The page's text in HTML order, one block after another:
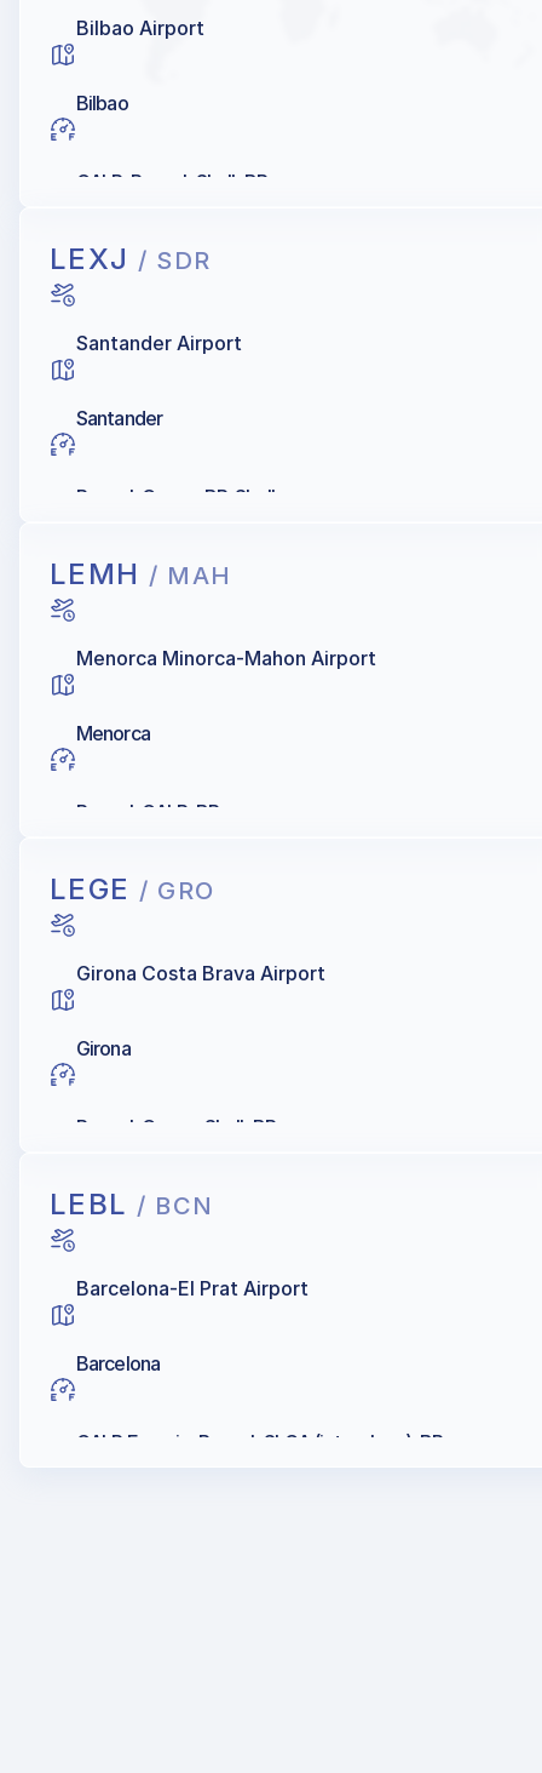
Bilbao Airport
Bilbao
GALP, Repsol, Shell, BP
LEXJ / SDR
Santander Airport
Santander
Repsol, Cepsa, BP, Shell
LEMH / MAH
Menorca Minorca-Mahon Airport
Menorca
Repsol, GALP, BP
LEGE / GRO
Girona Costa Brava Airport
Girona
Repsol, Cepsa, Shell, BP
LEBL / BCN
Barcelona-El Prat Airport
Barcelona
GALP Energia, Repsol, SLCA (into-plane), BP